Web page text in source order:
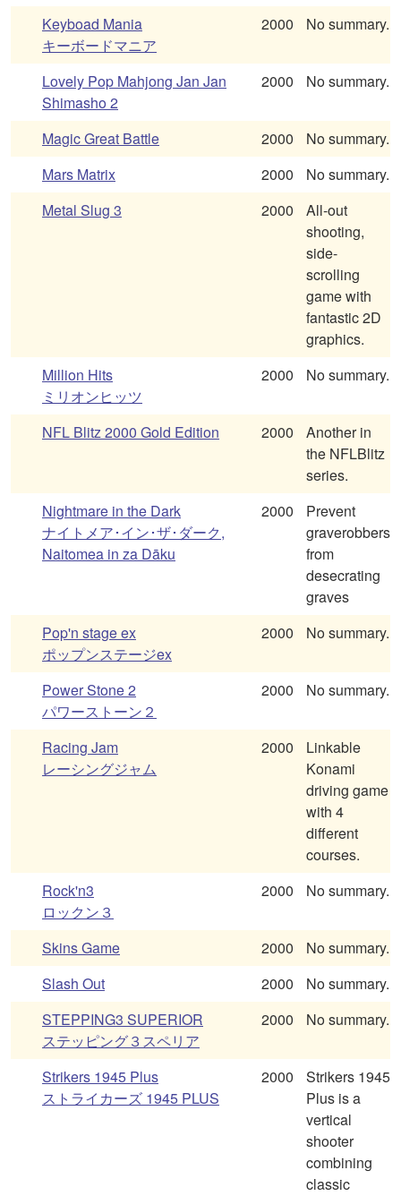
Keyboad Mania
キーボードマニア
2000 No summary.
Lovely Pop Mahjong Jan Jan
Shimasho 2
2000 No summary.
Magic Great Battle 2000
No summary.
Mars Matrix
2000
No summary.
Metal Slug 3
2000
All-out
shooting,
side-
scrolling
game with
fantastic 2D
graphics.
Million Hits
ミリオンヒッツ
2000 No summary.
NFL Blitz 2000 Gold Edition 2000
Another in
the NFLBlitz
series.
Nightmare in the Dark
ナイトメア･イン･ザ･ダーク,
Naitomea in za Dāku
2000
Prevent
graverobbers
from
desecrating
graves
Pop'n stage ex
ポップンステージex
2000 No summary.
Power Stone 2
パワーストーン２
2000 No summary.
Racing Jam
レーシングジャム
2000
Linkable
Konami
driving game
with 4
different
courses.
Rock'n3
ロックン３
2000 No summary.
Skins Game 2000
No summary.
Slash Out
2000
No summary.
STEPPING3 SUPERIOR
ステッピング３スペリア
2000 No summary.
Strikers 1945 Plus
ストライカーズ 1945 PLUS
2000
Strikers 1945
Plus is a
vertical
shooter
combining
classic